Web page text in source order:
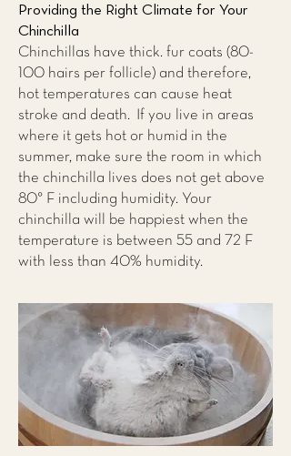
Providing the Right Climate for Your
Chinchilla
Chinchillas have thick. fur coats (80-
100 hairs per follicle) and therefore,
hot temperatures can cause heat
stroke and death. If you live in areas
where it gets hot or humid in the
summer, make sure the room in which
the chinchilla lives does not get above
80° F including humidity. Your
chinchilla will be happiest when the
temperature is between 55 and 72 F
with less than 40% humidity.